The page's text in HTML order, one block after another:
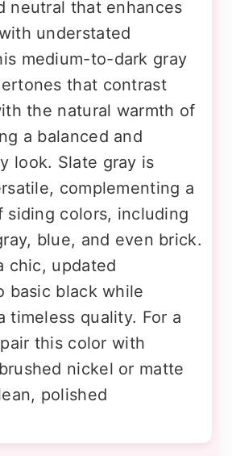
neutral that enhances
understated
medium-to-dark gray
that contrast
the natural warmth of
a balanced and
look. Slate gray is
complementing a
siding colors, including
blue, and even brick.
chic, updated
basic black while
timeless quality. For a
this color with
nickel or matte
polished